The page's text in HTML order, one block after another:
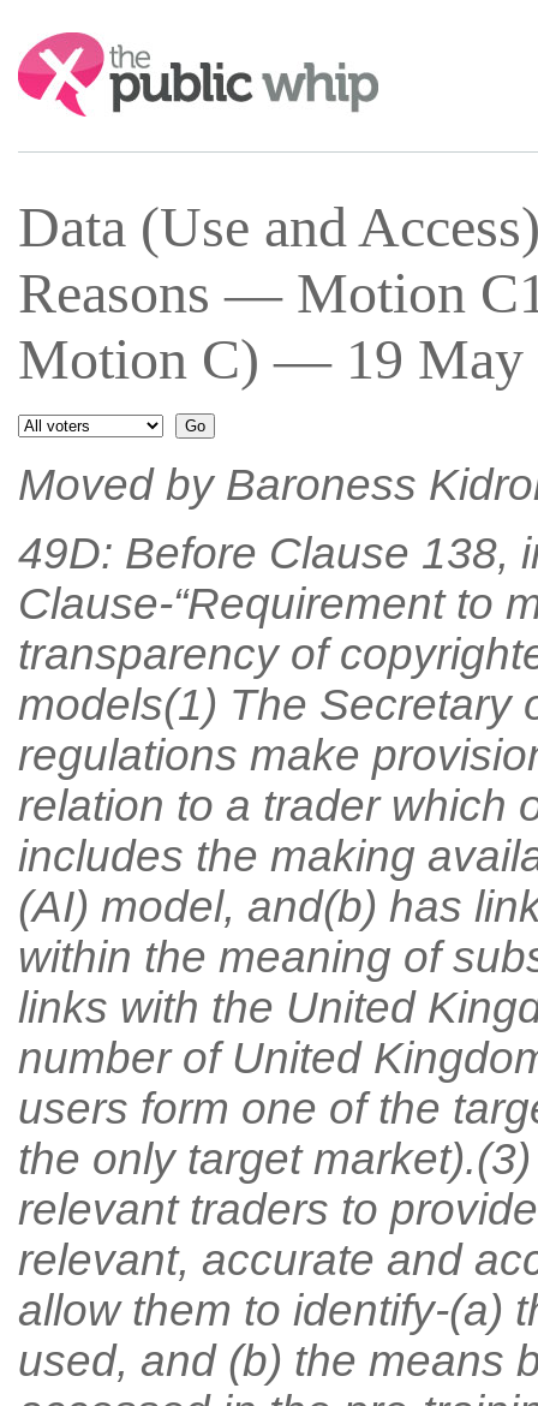
Search:
Data (Use and
Reasons — Motion
Motion C) — 19 May
Moved by Baroness
49D: Before Clause 138,
Clause-“Requirement to
transparency of
models(1) The Secretary
regulations make
relation to a trader which
includes the making
(AI) model, and(b) has
within the meaning of
links with the United
number of United
users form one of the
the only target
relevant traders to
relevant, accurate and
allow them to identify-(a)
used, and (b) the means